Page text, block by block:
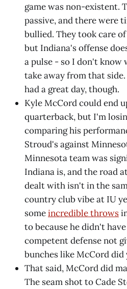
game was non-existent.
passive, and there were
bullied. They took care
but Indiana's offense
a pulse - so I don't know
take away from that
had a great day, though.
Kyle McCord could end
quarterback, but I'm
comparing his
Stroud's against
Minnesota team was
Indiana is, and the road
dealt with isn't in the
country club vibe at IU
someincredible throws
to because he didn't
competent defense not
bunches like McCord did
That said, McCord did
The seam shot to Cade